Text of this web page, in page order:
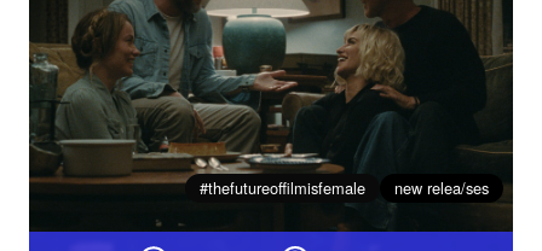
#thefutureoffilmisfemale new relea/ses